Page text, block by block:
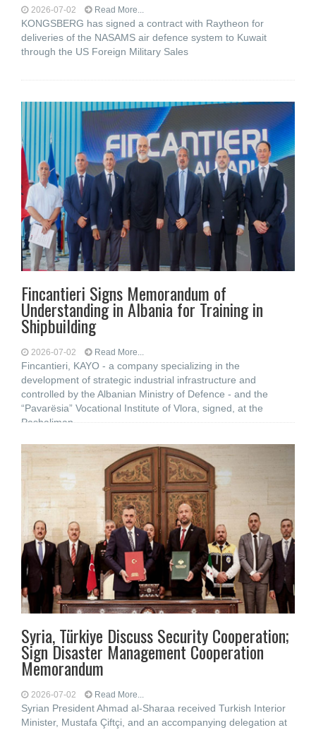
2026-07-02 Read More...
KONGSBERG has signed a contract with Raytheon for
deliveries of the NASAMS air defence system to Kuwait
through the US Foreign Military Sales
Fincantieri Signs Memorandum of
Understanding in Albania for Training in
Shipbuilding
2026-07-02 Read More...
Fincantieri, KAYO - a company specializing in the
development of strategic industrial infrastructure and
controlled by the Albanian Ministry of Defence - and the
“Pavarësia” Vocational Institute of Vlora, signed, at the
Pashaliman
Syria, Türkiye Discuss Security Cooperation;
Sign Disaster Management Cooperation
Memorandum
2026-07-02 Read More...
Syrian President Ahmad al-Sharaa received Turkish Interior
Minister, Mustafa Çiftçi, and an accompanying delegation at